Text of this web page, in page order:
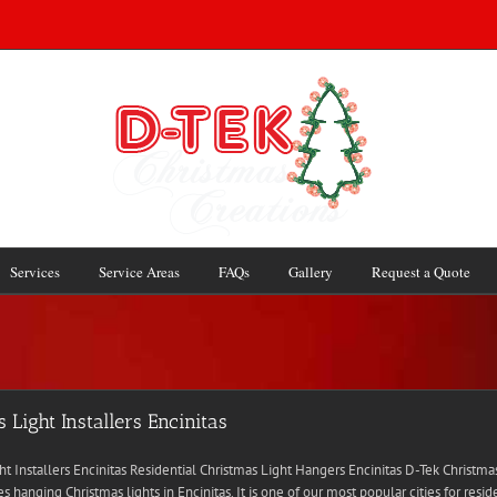
Services Service Areas FAQs Gallery Request a Quote
Light Installers Encinitas
Installers Encinitas Residential Christmas Light Hangers Encinitas D-Tek
hanging Christmas lights in Encinitas. It is one of our most popular cities for